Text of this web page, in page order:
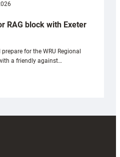
RAG block with Exeter
for the WRU Regional
a friendly against…